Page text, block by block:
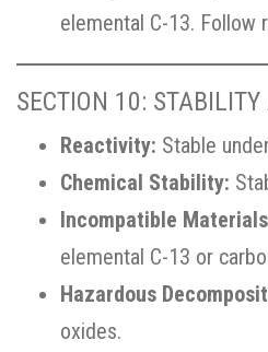
elemental C-13. Follow
SECTION 10:
Reactivity: Stable
Chemical Stability:
Incompatible
elemental C-13 or
Hazardous
oxides.